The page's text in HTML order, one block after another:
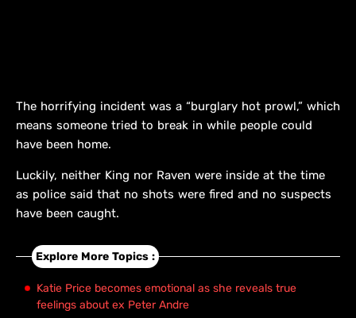
The horrifying incident was a “burglary hot prowl,” which
means someone tried to break in while people could
have been home.
Luckily, neither King nor Raven were inside at the time
as police said that no shots were fired and no suspects
have been caught.
Explore More Topics :
Katie Price becomes emotional as she reveals true
feelings about ex Peter Andre